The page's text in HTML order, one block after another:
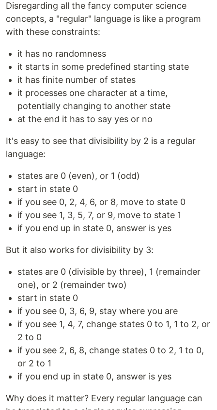
Disregarding all the fancy computer science
concepts, a "regular" language is like a program
with these constraints:
it has no randomness
it starts in some predefined starting state
it has finite number of states
it processes one character at a time,
potentially changing to another state
at the end it has to say yes or no
It's easy to see that divisibility by 2 is a regular
language:
states are 0 (even), or 1 (odd)
start in state 0
if you see 0, 2, 4, 6, or 8, move to state 0
if you see 1, 3, 5, 7, or 9, move to state 1
if you end up in state 0, answer is yes
But it also works for divisibility by 3:
states are 0 (divisible by three), 1 (remainder
one), or 2 (remainder two)
start in state 0
if you see 0, 3, 6, 9, stay where you are
if you see 1, 4, 7, change states 0 to 1, 1 to 2, or
2 to 0
if you see 2, 6, 8, change states 0 to 2, 1 to 0,
or 2 to 1
if you end up in state 0, answer is yes
Why does it matter? Every regular language can